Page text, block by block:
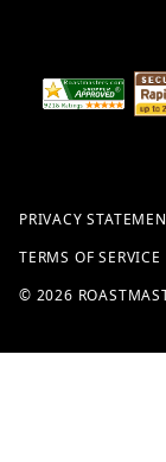
PRIVACY
TERMS OF SERVICE
© 2026